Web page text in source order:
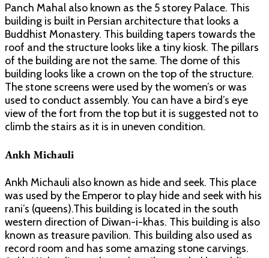
Panch Mahal also known as the 5 storey Palace. This
building is built in Persian architecture that looks a
Buddhist Monastery. This building tapers towards the
roof and the structure looks like a tiny kiosk. The pillars
of the building are not the same. The dome of this
building looks like a crown on the top of the structure.
The stone screens were used by the women’s or was
used to conduct assembly. You can have a bird’s eye
view of the fort from the top but it is suggested not to
climb the stairs as it is in uneven condition.
Ankh Michauli
Ankh Michauli also known as hide and seek. This place
was used by the Emperor to play hide and seek with his
rani’s (queens).This building is located in the south
western direction of Diwan-i-khas. This building is also
known as treasure pavilion. This building also used as
record room and has some amazing stone carvings.